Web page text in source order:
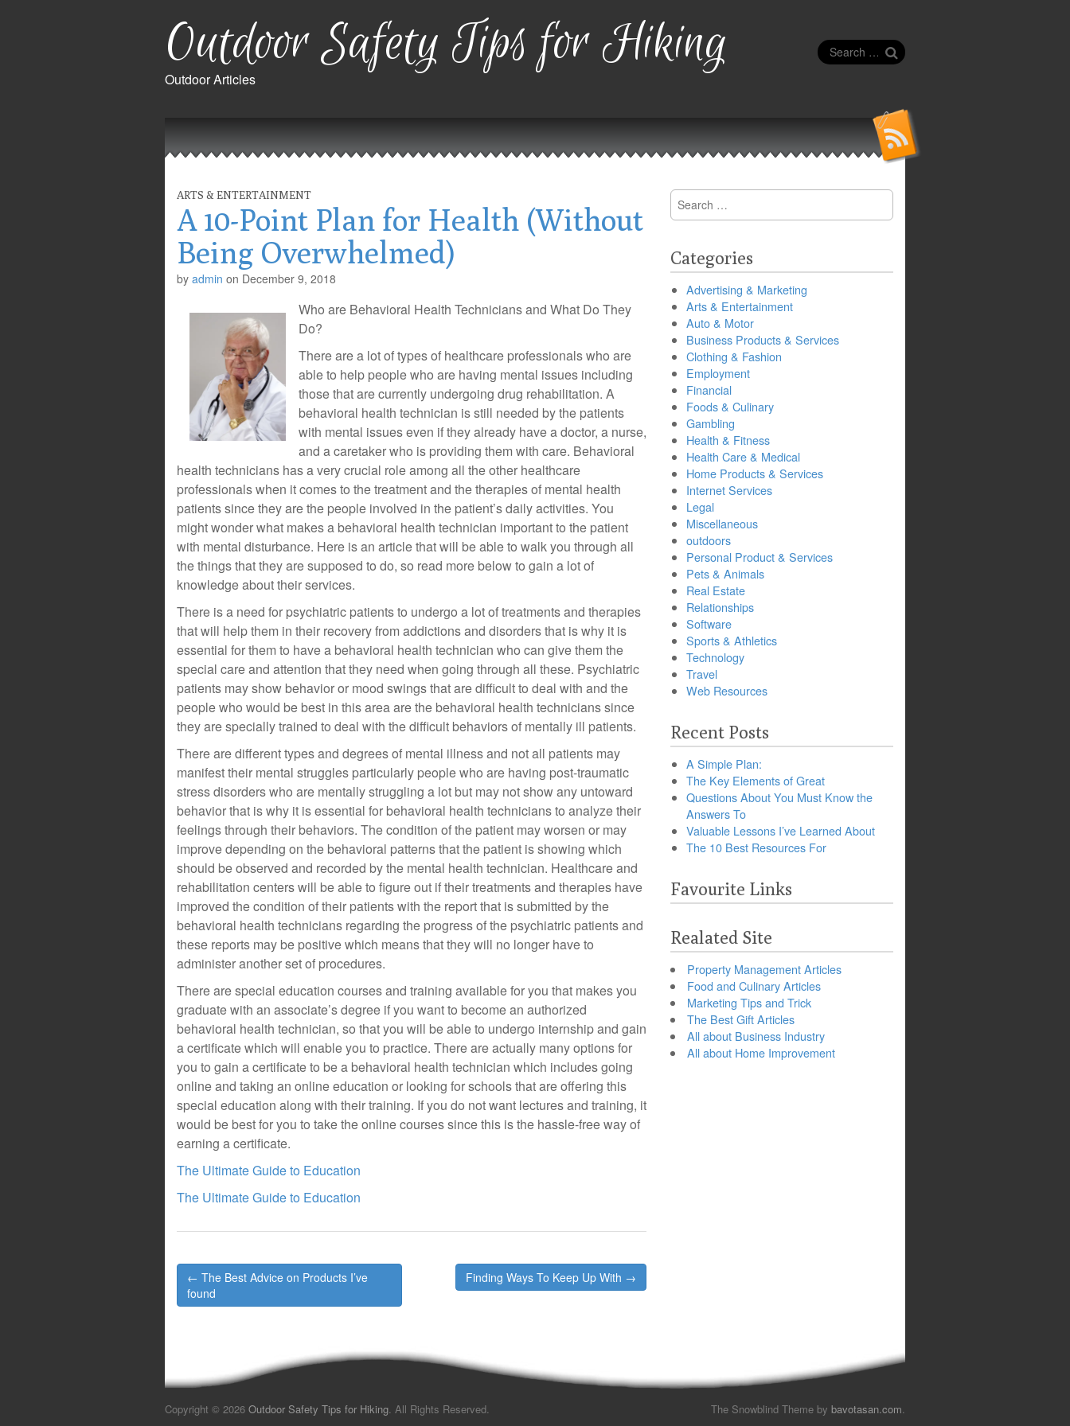
Outdoor Safety Tips for Hiking
Outdoor Articles
Search
for:
Main
menu
ARTS & ENTERTAINMENT
A 10-Point Plan for Health (Without
Being Overwhelmed)
by admin on December 9, 2018
Who are Behavioral Health Technicians and What Do They
Do?
There are a lot of types of healthcare professionals who are
able to help people who are having mental issues including
those that are currently undergoing drug rehabilitation. A
behavioral health technician is still needed by the patients
with mental issues even if they already have a doctor, a nurse,
and a caretaker who is providing them with care. Behavioral
health technicians has a very crucial role among all the other healthcare
professionals when it comes to the treatment and the therapies of mental health
patients since they are the people involved in the patient’s daily activities. You
might wonder what makes a behavioral health technician important to the patient
with mental disturbance. Here is an article that will be able to walk you through all
the things that they are supposed to do, so read more below to gain a lot of
knowledge about their services.
There is a need for psychiatric patients to undergo a lot of treatments and therapies
that will help them in their recovery from addictions and disorders that is why it is
essential for them to have a behavioral health technician who can give them the
special care and attention that they need when going through all these. Psychiatric
patients may show behavior or mood swings that are difficult to deal with and the
people who would be best in this area are the behavioral health technicians since
they are specially trained to deal with the difficult behaviors of mentally ill patients.
There are different types and degrees of mental illness and not all patients may
manifest their mental struggles particularly people who are having post-traumatic
stress disorders who are mentally struggling a lot but may not show any untoward
behavior that is why it is essential for behavioral health technicians to analyze their
feelings through their behaviors. The condition of the patient may worsen or may
improve depending on the behavioral patterns that the patient is showing which
should be observed and recorded by the mental health technician. Healthcare and
rehabilitation centers will be able to figure out if their treatments and therapies have
improved the condition of their patients with the report that is submitted by the
behavioral health technicians regarding the progress of the psychiatric patients and
these reports may be positive which means that they will no longer have to
administer another set of procedures.
There are special education courses and training available for you that makes you
graduate with an associate’s degree if you want to become an authorized
behavioral health technician, so that you will be able to undergo internship and gain
a certificate which will enable you to practice. There are actually many options for
you to gain a certificate to be a behavioral health technician which includes going
online and taking an online education or looking for schools that are offering this
special education along with their training. If you do not want lectures and training, it
would be best for you to take the online courses since this is the hassle-free way of
earning a certificate.
The Ultimate Guide to Education
The Ultimate Guide to Education
Post
navigation
← The Best Advice on Products I’ve
found
Finding Ways To Keep Up With →
Search
for:
Categories
Advertising & Marketing
Arts & Entertainment
Auto & Motor
Business Products & Services
Clothing & Fashion
Employment
Financial
Foods & Culinary
Gambling
Health & Fitness
Health Care & Medical
Home Products & Services
Internet Services
Legal
Miscellaneous
outdoors
Personal Product & Services
Pets & Animals
Real Estate
Relationships
Software
Sports & Athletics
Technology
Travel
Web Resources
Recent Posts
A Simple Plan:
The Key Elements of Great
Questions About You Must Know the
Answers To
Valuable Lessons I’ve Learned About
The 10 Best Resources For
Favourite Links
Realated Site
Property Management Articles
Food and Culinary Articles
Marketing Tips and Trick
The Best Gift Articles
All about Business Industry
All about Home Improvement
Copyright © 2026 Outdoor Safety Tips for Hiking. All Rights Reserved. The Snowblind Theme by bavotasan.com.